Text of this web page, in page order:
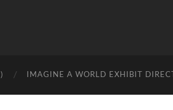
IMAGINE A WORLD EXHIBIT